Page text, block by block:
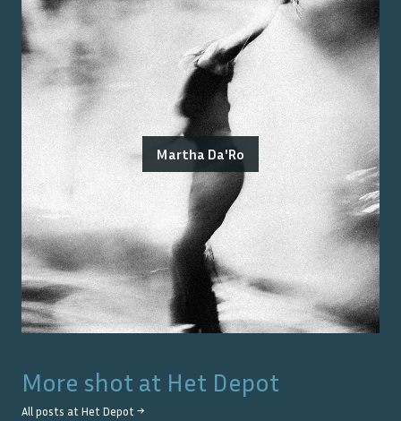
Martha Da'Ro
More shot at Het Depot
All posts at Het Depot →